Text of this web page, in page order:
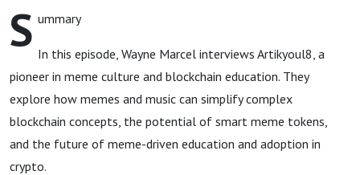
S ummary
In this episode, Wayne Marcel interviews Artikyoul8, a
pioneer in meme culture and blockchain education. They
explore how memes and music can simplify complex
blockchain concepts, the potential of smart meme tokens,
and the future of meme-driven education and adoption in
crypto.